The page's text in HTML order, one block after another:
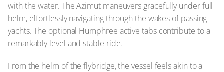
with the water. The Azimut maneuvers gracefully under full
helm, effortlessly navigating through the wakes of passing
yachts. The optional Humphree active tabs contribute to a
remarkably level and stable ride.
From the helm of the flybridge, the vessel feels akin to a